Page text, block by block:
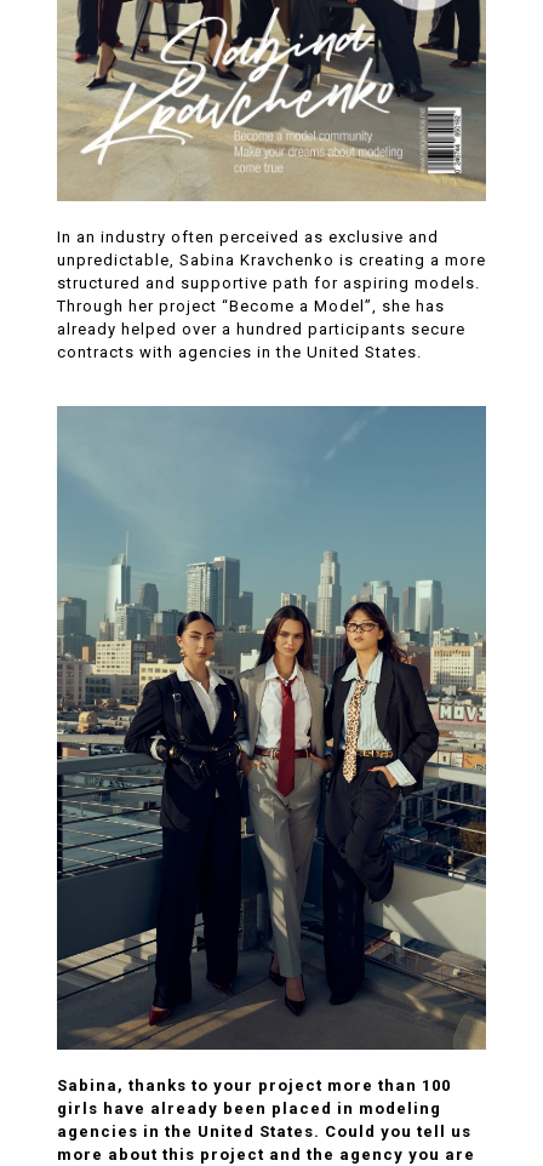
In an industry often perceived as exclusive and
unpredictable, Sabina Kravchenko is creating a more
structured and supportive path for aspiring models.
Through her project “Become a Model”, she has
already helped over a hundred participants secure
contracts with agencies in the United States.
Sabina, thanks to your project more than 100
girls have already been placed in modeling
agencies in the United States. Could you tell us
more about this project and the agency you are